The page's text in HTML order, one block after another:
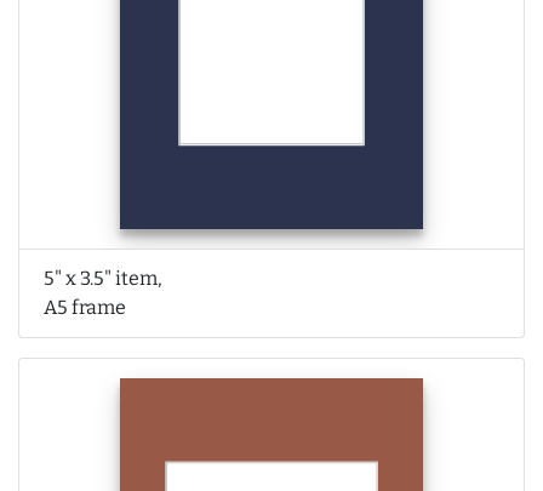
5" x 3.5" item,
A5 frame